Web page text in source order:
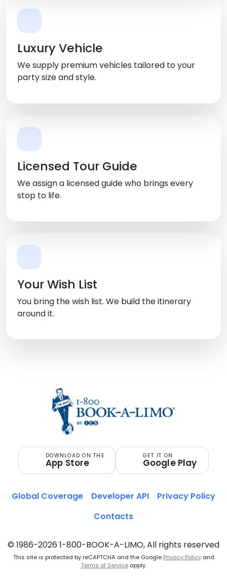
Luxury Vehicle
We supply premium vehicles tailored to your
party size and style.
Licensed Tour Guide
We assign a licensed guide who brings every
stop to life.
Your Wish List
You bring the wish list. We build the itinerary
around it.
DOWNLOAD ON THE
App Store
GET IT ON
Google Play
© 1986-2026 1-800-BOOK-A-LIMO, All rights reserved
This site is protected by reCAPTCHA and the Google Privacy Policyand
Terms of Serviceapply.
Global Coverage Developer API
Privacy Policy
Contacts